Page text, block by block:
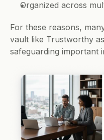
Organized across
For these reasons,
vault like Trustworthy
safeguarding important